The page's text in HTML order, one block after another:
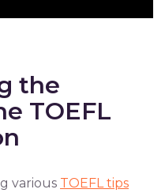
the
TOEFL
various TOEFL tips